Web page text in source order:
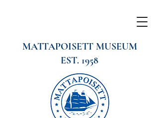
MATTAPOISETT MUSEUM
EST. 1958